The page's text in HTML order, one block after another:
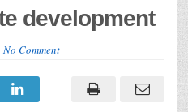
development
No Comment